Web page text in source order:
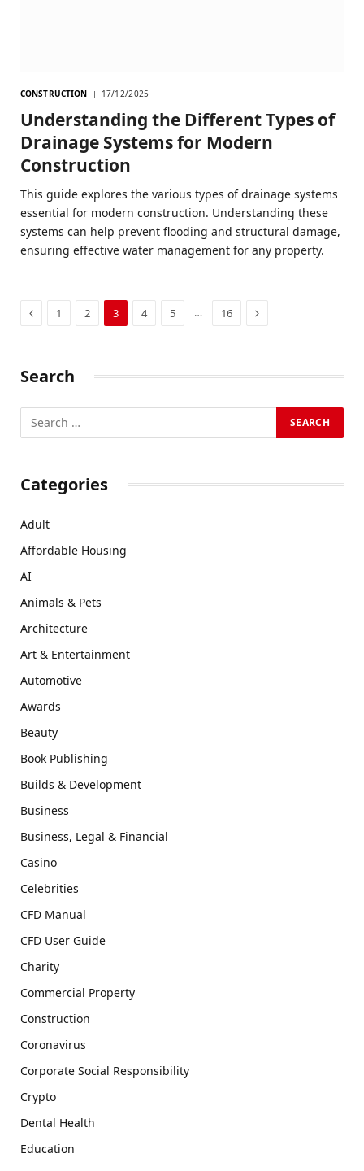
CONSTRUCTION 17/12/2025
Understanding the Different Types of
Drainage Systems for Modern
Construction
This guide explores the various types of drainage systems
essential for modern construction. Understanding these
systems can help prevent flooding and structural damage,
ensuring effective water management for any property.
Previous
1 2 3 4 5 … 16 Next
Search
Categories
Adult
Affordable Housing
AI
Animals & Pets
Architecture
Art & Entertainment
Automotive
Awards
Beauty
Book Publishing
Builds & Development
Business
Business, Legal & Financial
Casino
Celebrities
CFD Manual
CFD User Guide
Charity
Commercial Property
Construction
Coronavirus
Corporate Social Responsibility
Crypto
Dental Health
Education